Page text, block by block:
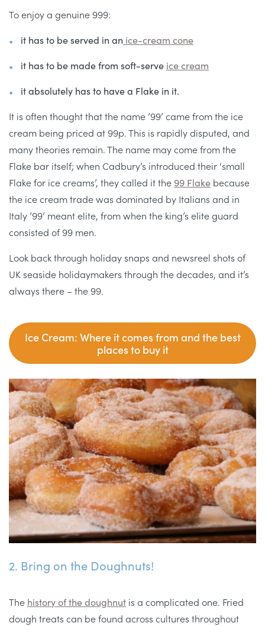
To enjoy a genuine 999:
it has to be served in an ice-cream cone
it has to be made from soft-serve ice cream
it absolutely has to have a Flake in it.
It is often thought that the name ’99’ came from the ice
cream being priced at 99p. This is rapidly disputed, and
many theories remain. The name may come from the
Flake bar itself; when Cadbury’s introduced their ‘small
Flake for ice creams’, they called it the 99 Flake because
the ice cream trade was dominated by Italians and in
Italy ’99’ meant elite, from when the king’s elite guard
consisted of 99 men.
Look back through holiday snaps and newsreel shots of
UK seaside holidaymakers through the decades, and it’s
always there – the 99.
Ice Cream: Where it comes from and the best
places to buy it
2. Bring on the Doughnuts!
The history of the doughnut is a complicated one. Fried
dough treats can be found across cultures throughout